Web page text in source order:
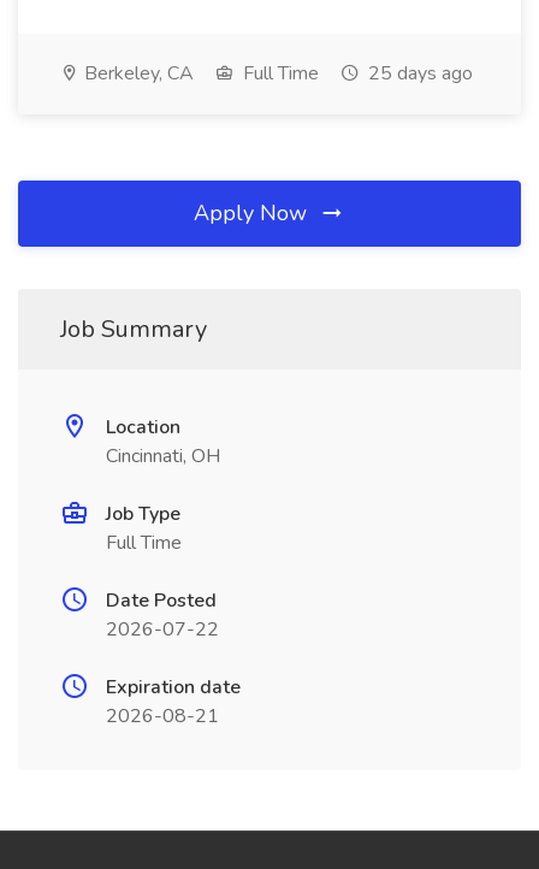
Berkeley, CA Full Time 25 days ago
Apply Now
Job Summary
Location
Cincinnati, OH
Job Type
Full Time
Date Posted
2026-07-22
Expiration date
2026-08-21